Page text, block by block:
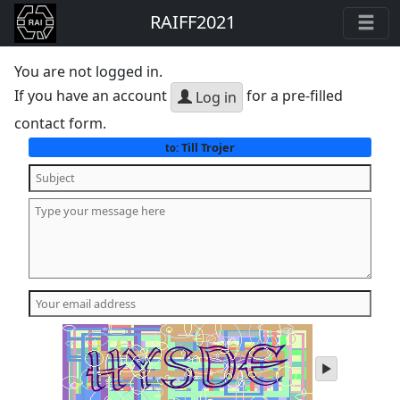
RAIFF2021
You are not logged in.
If you have an account
Log in for a pre-filled
contact form.
to:Till Trojer
play
audio